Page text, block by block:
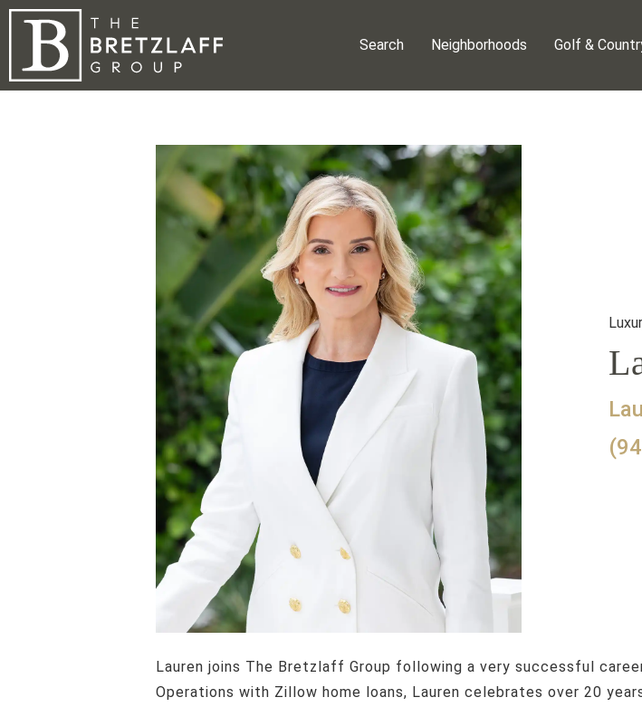
Search Neighborhoods Golf &
Lauren joins The Bretzlaff Group following a very successful career in residential lending. Formerly the Vice President of
Operations with Zillow home loans, Lauren celebrates over 20